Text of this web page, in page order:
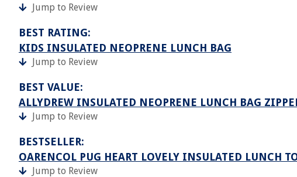
Jump to Review
BEST RATING:
KIDS INSULATED NEOPRENE LUNCH BAG
Jump to Review
BEST VALUE:
ALLYDREW INSULATED NEOPRENE LUNCH BAG
Jump to Review
BESTSELLER:
OARENCOL PUG HEART LOVELY INSULATED LUNCH
Jump to Review